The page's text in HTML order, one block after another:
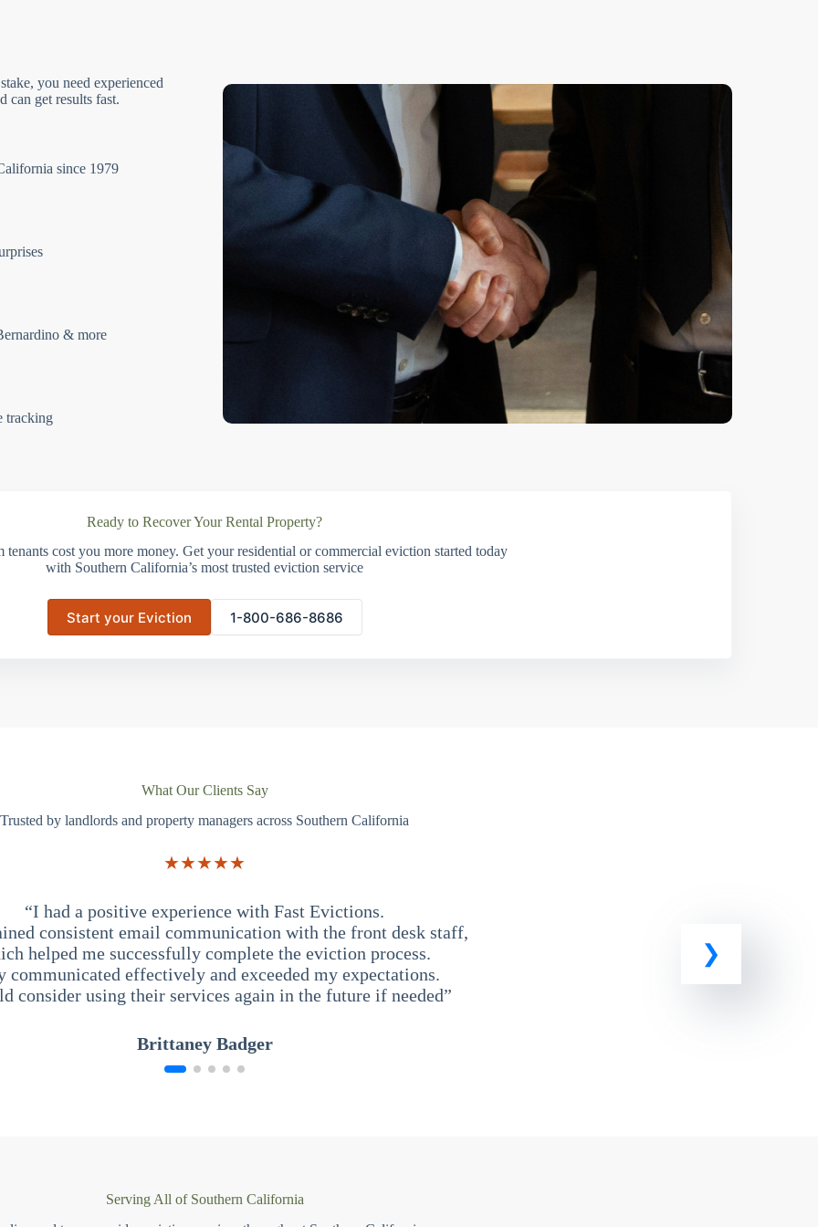
you need experienced
can get results fast.
since 1979
& more
tracking
Ready to Recover Your Rental Property?
tenants cost you more money. Get your residential or commercial eviction started today
with Southern California’s most trusted eviction service
Start your Eviction 1-800-686-8686
What Our Clients Say
Trusted by landlords and property managers across Southern California
★★★★★
“I had a positive experience with Fast Evictions.
consistent email communication with the front desk staff,
helped me successfully complete the eviction process.
communicated effectively and exceeded my expectations.
consider using their services again in the future if needed”
Brittaney Badger
Serving All of Southern California